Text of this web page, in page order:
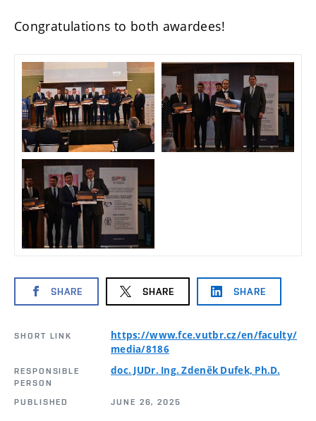
Congratulations to both awardees!
SHARE SHARE SHARE
SHORT LINK
https://www.fce.vutbr.cz/en/faculty/
media/8186
RESPONSIBLE
PERSON
doc. JUDr. Ing. Zdeněk Dufek, Ph.D.
PUBLISHED JUNE 26, 2025